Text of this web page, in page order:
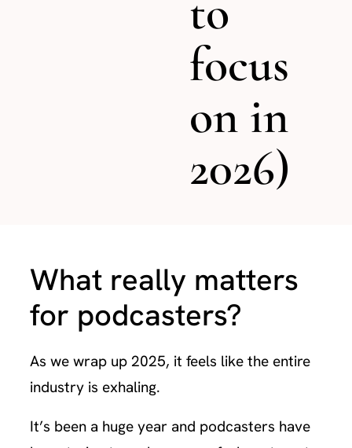
to
focus
on in
2026)
What really matters
for podcasters?
As we wrap up 2025, it feels like the entire
industry is exhaling.
It’s been a huge year and podcasters have